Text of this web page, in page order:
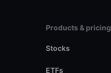
Products & pricing
Stocks
ETFs